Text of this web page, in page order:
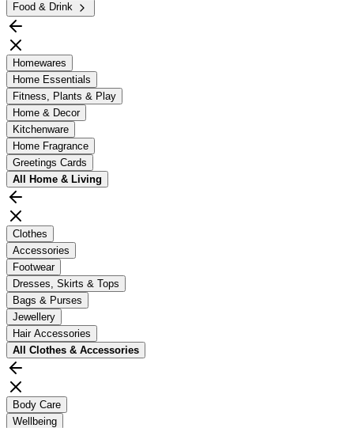
Food & Drink
Homewares
Home Essentials
Fitness, Plants & Play
Home & Decor
Kitchenware
Home Fragrance
Greetings Cards
All Home & Living
Clothes
Accessories
Footwear
Dresses, Skirts & Tops
Bags & Purses
Jewellery
Hair Accessories
All Clothes & Accessories
Body Care
Wellbeing